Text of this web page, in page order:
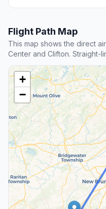
Flight Path Map
This map shows the direct
Center and Clifton. Straight-
+
−